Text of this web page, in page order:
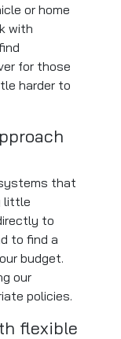
or home
with
for those
harder to
that
little
to
to find a
budget.
our
policies.
flexible